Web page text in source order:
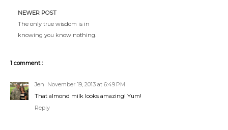
NEWER POST
The only true wisdom is in
knowing you know nothing.
1 comment :
Jen November 19, 2013 at 6:49 PM
That almond milk looks amazing! Yum!
Reply